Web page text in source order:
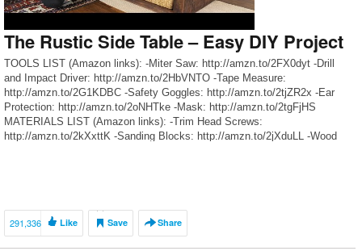
The Rustic Side Table – Easy DIY Project
TOOLS LIST (Amazon links): -Miter Saw: http://amzn.to/2FX0dyt -Drill
and Impact Driver: http://amzn.to/2HbVNTO -Tape Measure:
http://amzn.to/2G1KDBC -Safety Goggles: http://amzn.to/2tjZR2x -Ear
Protection: http://amzn.to/2oNHTke -Mask: http://amzn.to/2tgFjHS
MATERIALS LIST (Amazon links): -Trim Head Screws:
http://amzn.to/2kXxttK -Sanding Blocks: http://amzn.to/2jXduLL -Wood
291,336 Like Save Share